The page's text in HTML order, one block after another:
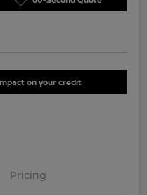
on your credit
Pricing